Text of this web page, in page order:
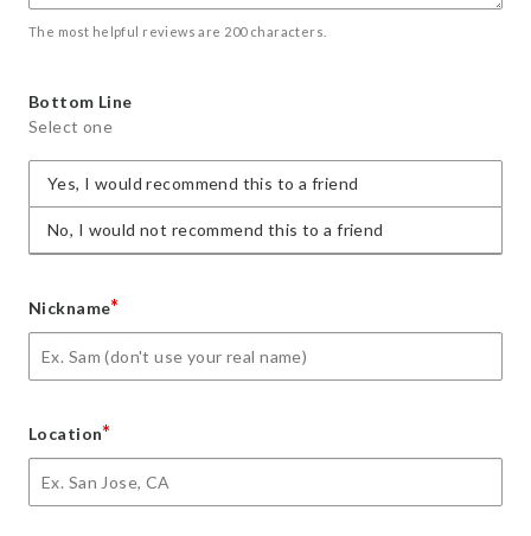
The most helpful reviews are 200 characters.
Bottom Line
Select one
Yes, I would recommend this to a friend
No, I would not recommend this to a friend
Nickname*
Location*